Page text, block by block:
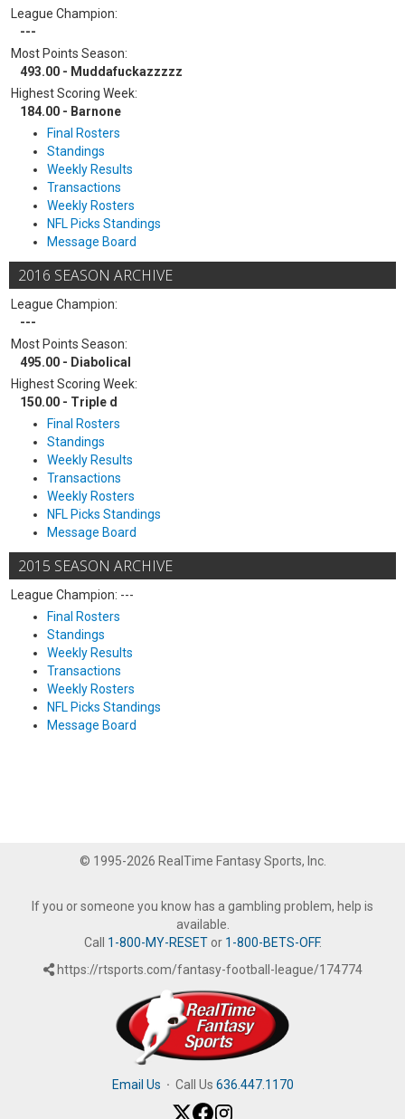
League Champion:
---
Most Points Season:
493.00 - Muddafuckazzzzz
Highest Scoring Week:
184.00 - Barnone
Final Rosters
Standings
Weekly Results
Transactions
Weekly Rosters
NFL Picks Standings
Message Board
2016 SEASON ARCHIVE
League Champion:
---
Most Points Season:
495.00 - Diabolical
Highest Scoring Week:
150.00 - Triple d
Final Rosters
Standings
Weekly Results
Transactions
Weekly Rosters
NFL Picks Standings
Message Board
2015 SEASON ARCHIVE
League Champion: ---
Final Rosters
Standings
Weekly Results
Transactions
Weekly Rosters
NFL Picks Standings
Message Board
© 1995-2026 RealTime Fantasy Sports, Inc.
If you or someone you know has a gambling problem, help is
available.
Call 1-800-MY-RESETor 1-800-BETS-OFF.
https://rtsports.com/fantasy-football-league/174774
Email Us · Call Us 636.447.1170